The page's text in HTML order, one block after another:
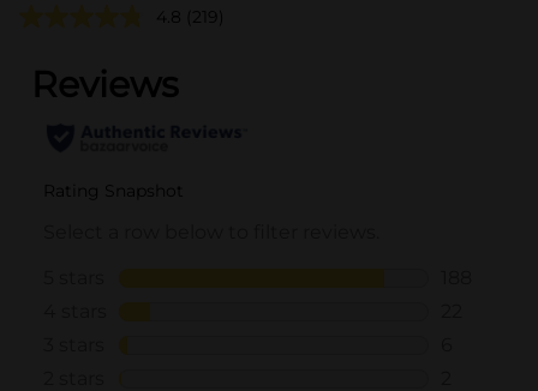
4.8 (219)